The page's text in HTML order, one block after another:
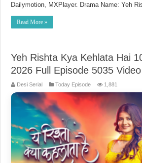
Dailymotion, MXPlayer. Drama Name: Yeh
Read More »
Yeh Rishta Kya Kehlata Hai
2026 Full Episode 5035 Video
Desi Serial Today Episode 1,881